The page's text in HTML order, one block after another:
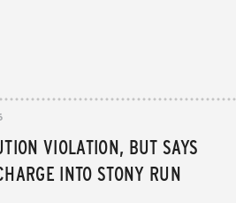
VIOLATION, BUT SAYS
INTO STONY RUN